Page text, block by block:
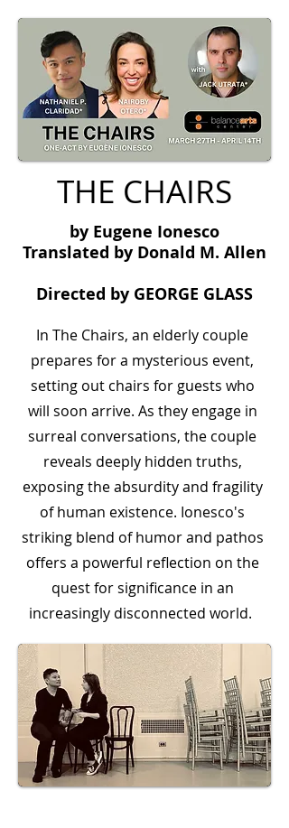
THE CHAIRS
by Eugene Ionesco
Translated by Donald M. Allen
Directed by GEORGE GLASS
In The Chairs, an elderly couple
prepares for a mysterious event,
setting out chairs for guests who
will soon arrive. As they engage in
surreal conversations, the couple
reveals deeply hidden truths,
exposing the absurdity and fragility
of human existence. Ionesco's
striking blend of humor and pathos
offers a powerful reflection on the
quest for significance in an
increasingly disconnected world.